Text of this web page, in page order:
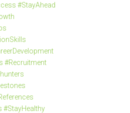
#StayAhead
#Recruitment
#StayHealthy